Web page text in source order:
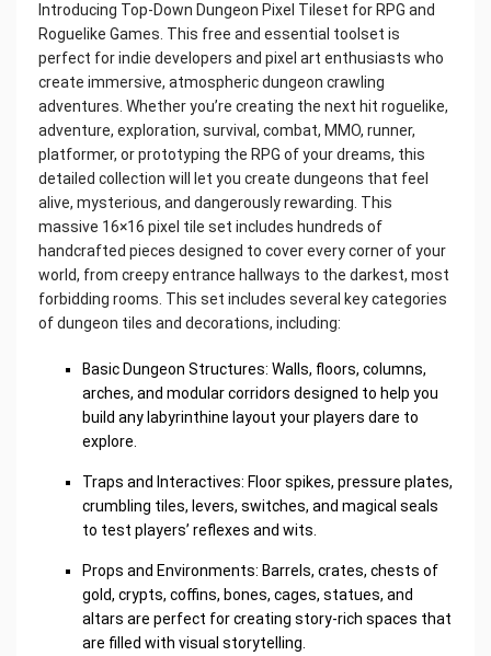
Introducing Top-Down Dungeon Pixel Tileset for RPG and
Roguelike Games. This free and essential toolset is
perfect for indie developers and pixel art enthusiasts who
create immersive, atmospheric dungeon crawling
adventures. Whether you’re creating the next hit roguelike,
adventure, exploration, survival, combat, MMO, runner,
platformer, or prototyping the RPG of your dreams, this
detailed collection will let you create dungeons that feel
alive, mysterious, and dangerously rewarding. This
massive 16×16 pixel tile set includes hundreds of
handcrafted pieces designed to cover every corner of your
world, from creepy entrance hallways to the darkest, most
forbidding rooms. This set includes several key categories
of dungeon tiles and decorations, including:
Basic Dungeon Structures: Walls, floors, columns,
arches, and modular corridors designed to help you
build any labyrinthine layout your players dare to
explore.
Traps and Interactives: Floor spikes, pressure plates,
crumbling tiles, levers, switches, and magical seals
to test players’ reflexes and wits.
Props and Environments: Barrels, crates, chests of
gold, crypts, coffins, bones, cages, statues, and
altars are perfect for creating story-rich spaces that
are filled with visual storytelling.